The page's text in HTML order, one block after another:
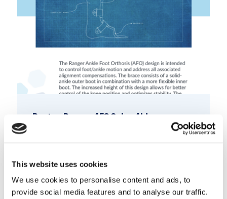
This website uses cookies
We use cookies to personalise content and ads, to
provide social media features and to analyse our traffic.
Boston Ranger AFO Sales Aid